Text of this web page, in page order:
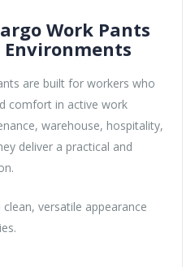
Work Pants
are built for workers who
comfort in active work
warehouse, hospitality,
deliver a practical and
versatile appearance